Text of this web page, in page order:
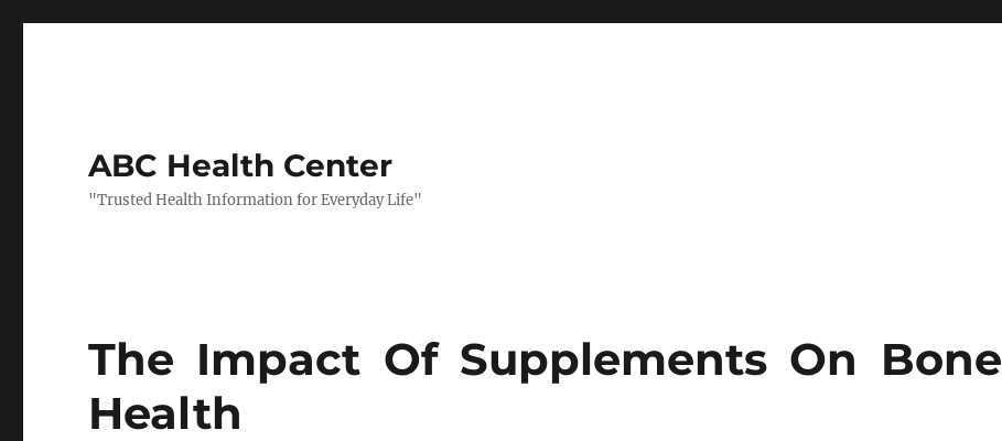
ABC Health Center
"Trusted Health Information for Everyday Life"
The Impact Of Supplements On Bone
Health